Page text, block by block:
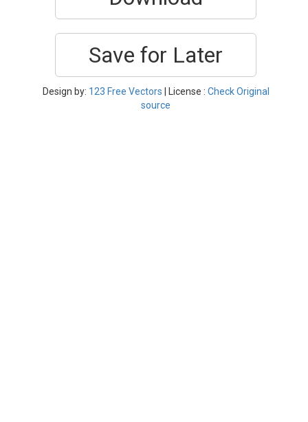
Save for Later
Design by: 123 Free Vectors | License : Check Original
source